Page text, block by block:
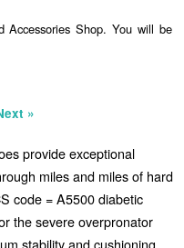
Accessories Shop. You will be
»
provide exceptional
miles and miles of hard
code = A5500 diabetic
the severe overpronator
stability and cushioning.